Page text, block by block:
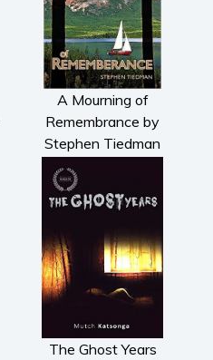
Featured Books
Fiction
Action & adventure
Children’s fiction
Contemporary
Crime
Fantasy
Metaphysical
supernatural
Historical fiction
Horror
Mystery
A Mourning of
Remembrance by
Stephen Tiedman
The Ghost Years